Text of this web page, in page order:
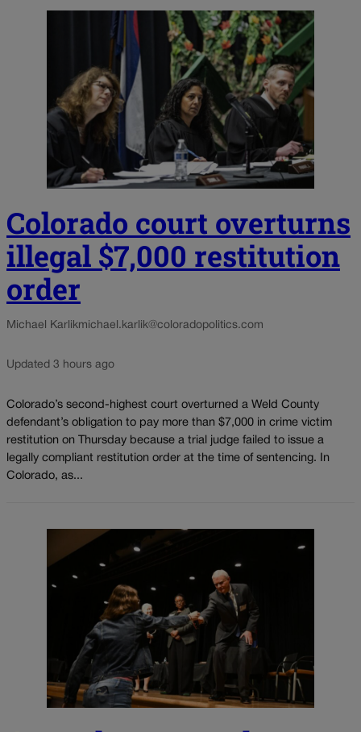
Colorado court overturns
illegal $7,000 restitution
order
Michael Karlikmichael.karlik@coloradopolitics.com
Updated 3 hours ago
Colorado’s second-highest court overturned a Weld County
defendant’s obligation to pay more than $7,000 in crime victim
restitution on Thursday because a trial judge failed to issue a
legally compliant restitution order at the time of sentencing. In
Colorado, as...